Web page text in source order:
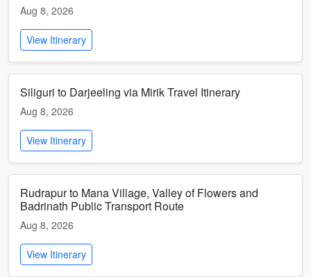
Aug 8, 2026
View Itinerary
Siliguri to Darjeeling via Mirik Travel Itinerary
Aug 8, 2026
View Itinerary
Rudrapur to Mana Village, Valley of Flowers and
Badrinath Public Transport Route
Aug 8, 2026
View Itinerary